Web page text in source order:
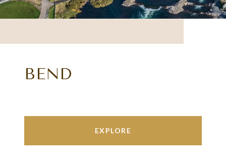
BEND
EXPLORE